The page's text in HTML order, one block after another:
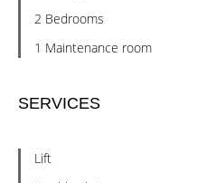
2 Bedrooms
1 Maintenance room
SERVICES
Lift